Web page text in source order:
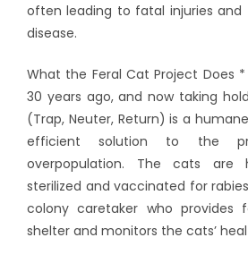
often leading to fatal injuries
disease.
What the Feral Cat Project Does
30 years ago, and now taking
(Trap, Neuter, Return) is a
efficient solution to the
overpopulation. The cats are
sterilized and vaccinated for
colony caretaker who provides
shelter and monitors the cats’